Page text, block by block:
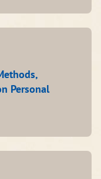
Personal